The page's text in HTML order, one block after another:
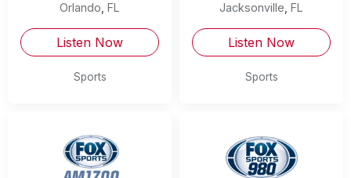
Orlando FL
Listen Now
Sports
Jacksonville FL
Listen Now
Sports